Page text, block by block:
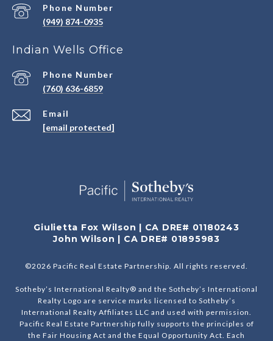
Phone Number
(949) 874-0935
Indian Wells Office
Email
[email protected]
Phone Number
(760) 636-6859
Giulietta Fox Wilson | CA DRE# 01180243
John Wilson | CA DRE# 01895983
©2026 Pacific Real Estate Partnership. All rights reserved.
Sotheby’s International Realty® and the Sotheby’s International
Realty Logo are service marks licensed to Sotheby’s
International Realty Affiliates LLC and used with permission.
Pacific Real Estate Partnership fully supports the principles of
the Fair Housing Act and the Equal Opportunity Act. Each